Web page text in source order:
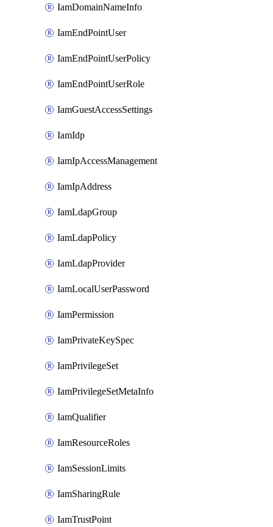
IamDomainNameInfo
IamEndPointUser
IamEndPointUserPolicy
IamEndPointUserRole
IamGuestAccessSettings
IamIdp
IamIpAccessManagement
IamIpAddress
IamLdapGroup
IamLdapPolicy
IamLdapProvider
IamLocalUserPassword
IamPermission
IamPrivateKeySpec
IamPrivilegeSet
IamPrivilegeSetMetaInfo
IamQualifier
IamResourceRoles
IamSessionLimits
IamSharingRule
IamTrustPoint